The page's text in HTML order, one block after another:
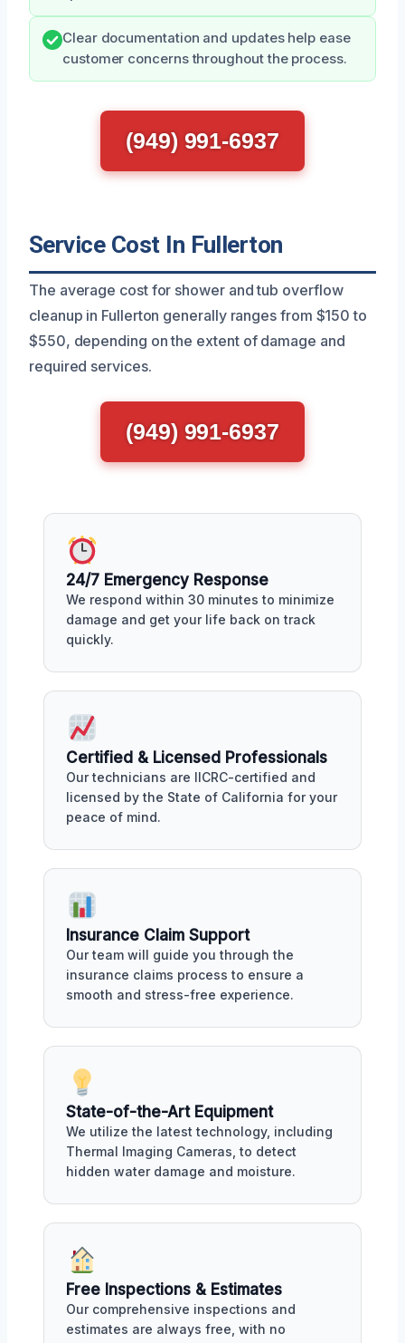
Clear documentation and updates help ease
customer concerns throughout the process.
(949) 991-6937
Service Cost In Fullerton
The average cost for shower and tub overflow
cleanup in Fullerton generally ranges from $150 to
$550, depending on the extent of damage and
required services.
(949) 991-6937
24/7 Emergency Response
We respond within 30 minutes to minimize
damage and get your life back on track
quickly.
Certified & Licensed Professionals
Our technicians are IICRC-certified and
licensed by the State of California for your
peace of mind.
Insurance Claim Support
Our team will guide you through the
insurance claims process to ensure a
smooth and stress-free experience.
State-of-the-Art Equipment
We utilize the latest technology, including
Thermal Imaging Cameras, to detect
hidden water damage and moisture.
Free Inspections & Estimates
Our comprehensive inspections and
estimates are always free, with no